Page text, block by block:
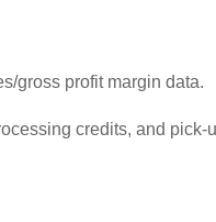
gross profit margin data.
credits, and